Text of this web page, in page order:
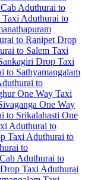
Aduthurai to
Taxi Aduthurai to
to Ranipet Drop
to Salem Taxi
Drop Taxi
to Sathyamangalam
to
One Way Taxi
One Way
to Srikalahasti One
Aduthurai to
Taxi Aduthurai to
to
Aduthurai to
Taxi Aduthurai